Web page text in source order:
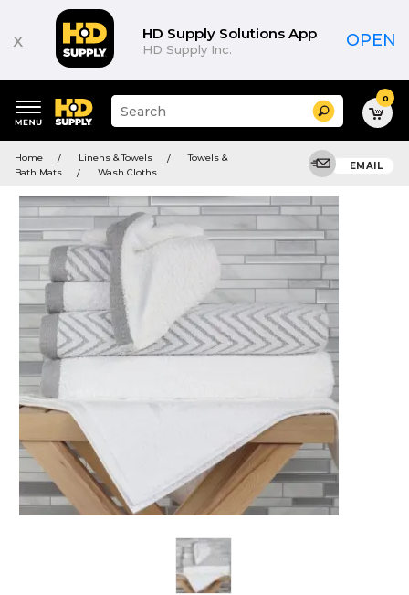
x HD Supply Solutions App
HD Supply Inc. OPEN
keywords
menu
Suggested
site
and
search
menu
Search 0
Home Linens & Towels
Towels &
Bath Mats
Wash Cloths
EMAIL